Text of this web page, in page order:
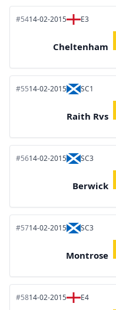
#5414-02-2015 E3
Cheltenham
#5514-02-2015 SC1
Raith Rvs
#5614-02-2015 SC3
Berwick
#5714-02-2015 SC3
Montrose
#5814-02-2015 E4